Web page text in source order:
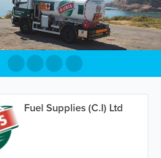
Fuel Supplies (C.I) Ltd